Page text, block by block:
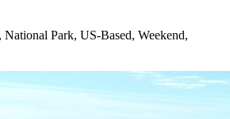
Park, US-Based, Weekend,